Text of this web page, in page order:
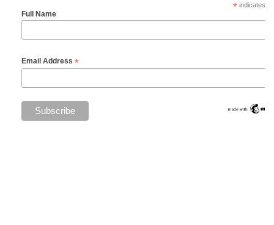
*indicates
Full Name
Email Address *